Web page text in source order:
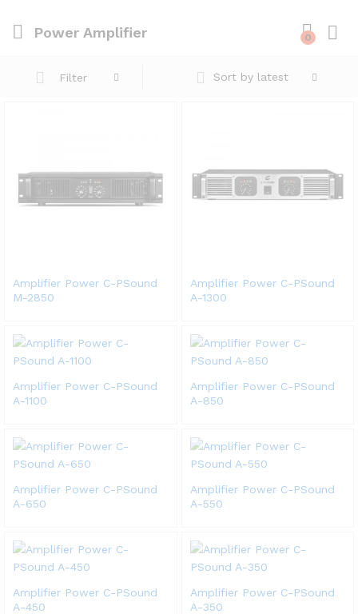
Power Amplifier 0
Filter Sort by latest
Amplifier Power C-PSound
M-2850
Amplifier Power C-PSound
A-1300
Amplifier Power C-PSound
A-1100
Amplifier Power C-PSound
A-850
Amplifier Power C-PSound
A-650
Amplifier Power C-PSound
A-550
Amplifier Power C-PSound
A-450
Amplifier Power C-PSound
A-350